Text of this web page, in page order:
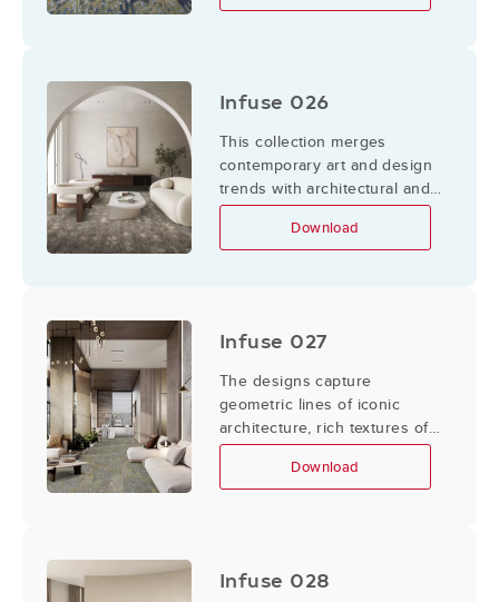
Infuse 026
This collection merges
contemporary art and design
trends with architectural and
sculptural forms,
complemented by organic,
embody a modern sensibility.
Download
Infuse 027
The designs capture
geometric lines of iconic
architecture, rich textures of
Art Deco, and glamour of
vintage fashion, while
Download
Infuse 028